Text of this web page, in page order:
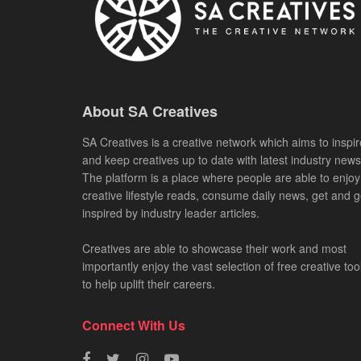
About SA Creatives
SA Creatives is a creative network which aims to
and keep creatives up to date with latest industry
The platform is a place where people are able to enjoy
creative lifestyle reads, consume daily news, get and
inspired by industry leader articles.
Creatives are able to showcase their work and most
importantly enjoy the vast selection of free creative
to help uplift their careers.
Connect With Us